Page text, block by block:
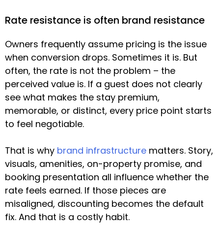
Rate resistance is often brand resistance
Owners frequently assume pricing is the issue
when conversion drops. Sometimes it is. But
often, the rate is not the problem – the
perceived value is. If a guest does not clearly
see what makes the stay premium,
memorable, or distinct, every price point starts
to feel negotiable.
That is why brand infrastructure matters. Story,
visuals, amenities, on-property promise, and
booking presentation all influence whether the
rate feels earned. If those pieces are
misaligned, discounting becomes the default
fix. And that is a costly habit.